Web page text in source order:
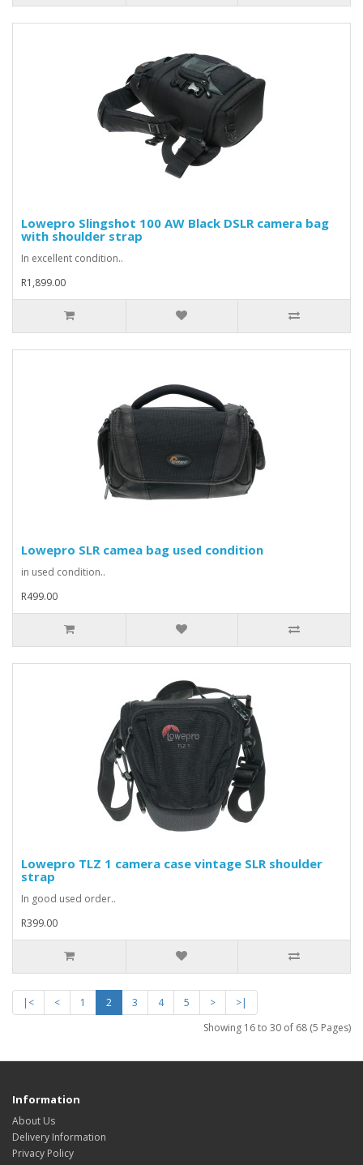
Lowepro Slingshot 100 AW Black DSLR camera bag
with shoulder strap
In excellent condition..
R1,899.00
Lowepro SLR camea bag used condition
in used condition..
R499.00
Lowepro TLZ 1 camera case vintage SLR shoulder
strap
In good used order..
R399.00
|< < 1 2 3 4 5 >
>|
Showing 16 to 30 of 68 (5 Pages)
Information
About Us
Delivery Information
Privacy Policy